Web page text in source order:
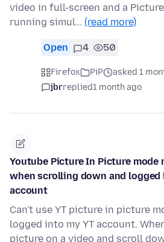
video in full-screen and a
running simul… (read more)
Open 4 50
Firefox PiP
asked 1
jbrreplied1 month ago
Youtube Picture In Picture
when scrolling down and
account
Can't use YT picture in picture
logged into my YT account.
picture on a video and scroll